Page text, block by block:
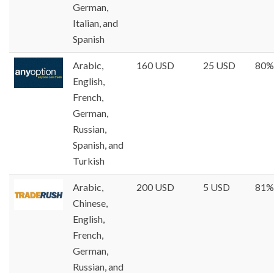
German,
Italian, and
Spanish
Arabic,
English,
French,
German,
Russian,
Spanish, and
Turkish
160 USD 25 USD 80%
Arabic,
Chinese,
English,
French,
German,
Russian, and
200 USD 5 USD 81%